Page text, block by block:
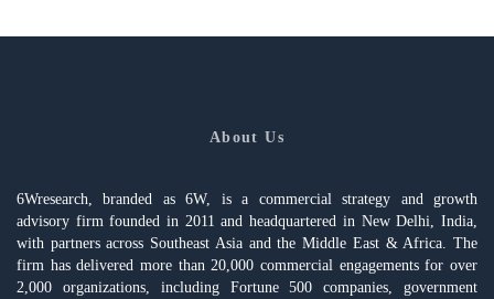
About Us
6Wresearch, branded as 6W, is a commercial strategy and growth
advisory firm founded in 2011 and headquartered in New Delhi, India,
with partners across Southeast Asia and the Middle East & Africa. The
firm has delivered more than 20,000 commercial engagements for over
2,000 organizations, including Fortune 500 companies, government